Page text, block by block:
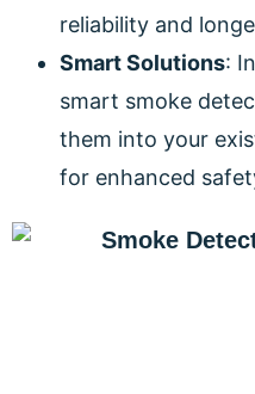
reliability and
Smart Solutions:
smart smoke
them into your
for enhanced